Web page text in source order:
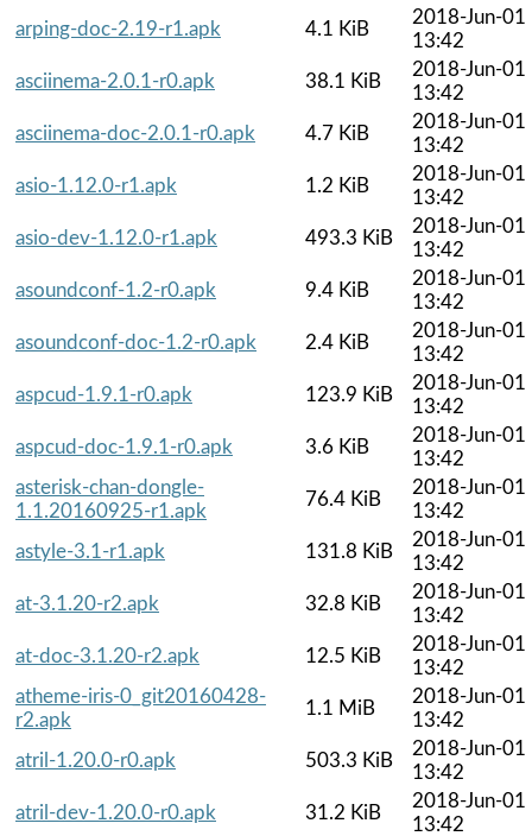
arping-doc-2.19-r1.apk
4.1 KiB
2018-Jun-01
13:42
asciinema-2.0.1-r0.apk
38.1 KiB
2018-Jun-01
13:42
asciinema-doc-2.0.1-r0.apk
4.7 KiB
2018-Jun-01
13:42
asio-1.12.0-r1.apk
1.2 KiB
2018-Jun-01
13:42
asio-dev-1.12.0-r1.apk
493.3 KiB
2018-Jun-01
13:42
asoundconf-1.2-r0.apk
9.4 KiB
2018-Jun-01
13:42
asoundconf-doc-1.2-r0.apk
2.4 KiB
2018-Jun-01
13:42
aspcud-1.9.1-r0.apk
123.9 KiB
2018-Jun-01
13:42
aspcud-doc-1.9.1-r0.apk
3.6 KiB
2018-Jun-01
13:42
asterisk-chan-dongle-
1.1.20160925-r1.apk
76.4 KiB
2018-Jun-01
13:42
astyle-3.1-r1.apk
131.8 KiB
2018-Jun-01
13:42
at-3.1.20-r2.apk
32.8 KiB
2018-Jun-01
13:42
at-doc-3.1.20-r2.apk
12.5 KiB
2018-Jun-01
13:42
atheme-iris-0_git20160428-
r2.apk
1.1 MiB
2018-Jun-01
13:42
atril-1.20.0-r0.apk
503.3 KiB
2018-Jun-01
13:42
atril-dev-1.20.0-r0.apk
31.2 KiB
2018-Jun-01
13:42